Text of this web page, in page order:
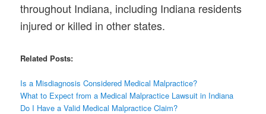
throughout Indiana, including Indiana residents
injured or killed in other states.
Related Posts:
Is a MisdiagnosisConsidered Medical Malpractice?
What to Expect from a Medical Malpractice Lawsuit in Indiana
Do I Have a Valid Medical Malpractice Claim?